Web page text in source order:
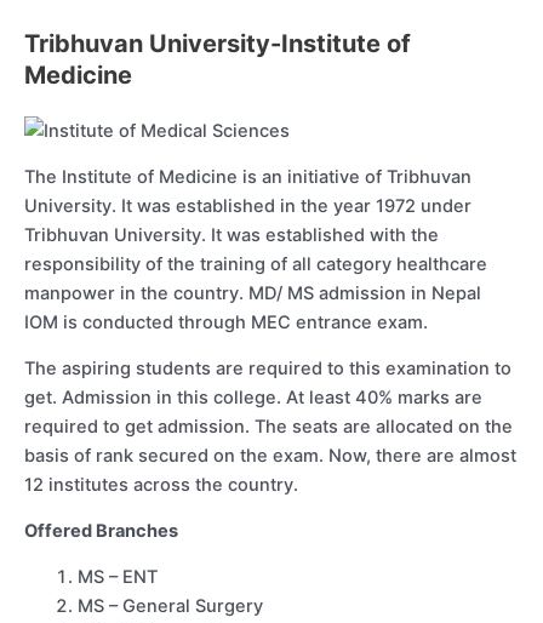
Tribhuvan University-Institute of
Medicine
The Institute of Medicine is an initiative of Tribhuvan
University. It was established in the year 1972 under
Tribhuvan University. It was established with the
responsibility of the training of all category healthcare
manpower in the country. MD/ MS admission in Nepal
IOM is conducted through MEC entrance exam.
The aspiring students are required to this examination to
get. Admission in this college. At least 40% marks are
required to get admission. The seats are allocated on the
basis of rank secured on the exam. Now, there are almost
12 institutes across the country.
Offered Branches
MS – ENT
MS – General Surgery